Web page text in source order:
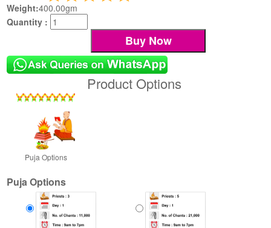
Weight:400.00gm
Quantity :
Product Options
Puja Options
Puja Options